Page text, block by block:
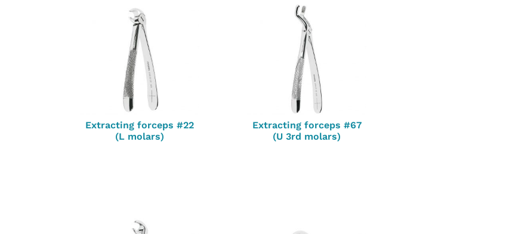
Extracting forceps #22
(L molars)
Extracting forceps #67
(U 3rd molars)